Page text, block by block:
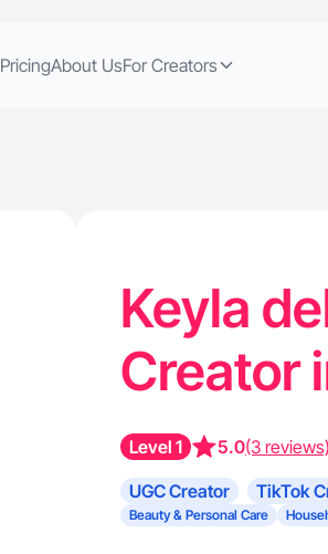
PricingAbout UsFor Creators
Keyla
Creator
Level 1 5.0(3 reviews)
UGC Creator TikTok
Beauty & Personal Care